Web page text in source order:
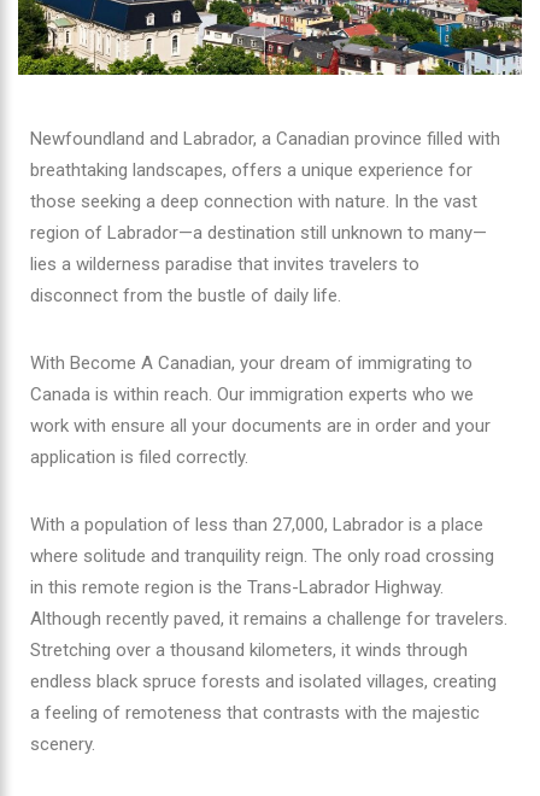
Newfoundland and Labrador, a Canadian province filled with
breathtaking landscapes, offers a unique experience for
those seeking a deep connection with nature. In the vast
region of Labrador—a destination still unknown to many—
lies a wilderness paradise that invites travelers to
disconnect from the bustle of daily life.
With Become A Canadian, your dream of immigrating to
Canada is within reach. Our immigration experts who we
work with ensure all your documents are in order and your
application is filed correctly.
With a population of less than 27,000, Labrador is a place
where solitude and tranquility reign. The only road crossing
in this remote region is the Trans-Labrador Highway.
Although recently paved, it remains a challenge for travelers.
Stretching over a thousand kilometers, it winds through
endless black spruce forests and isolated villages, creating
a feeling of remoteness that contrasts with the majestic
scenery.